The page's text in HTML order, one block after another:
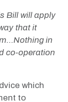
Bill will apply
that it
in
co-operation
which
to